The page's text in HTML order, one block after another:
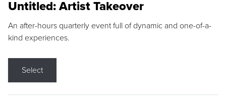
Untitled: Artist Takeover
An after-hours quarterly event full of dynamic and one-of-a-
kind experiences.
Select